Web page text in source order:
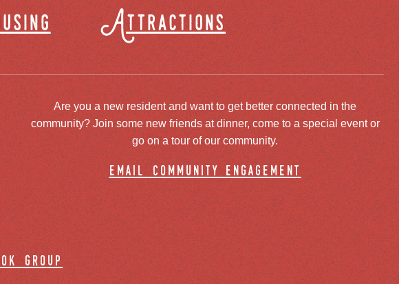
Attractions
Are you a new resident and want to get better connected in the
community? Join some new friends at dinner, come to a special event or
go on a tour of our community.
email community engagement
group